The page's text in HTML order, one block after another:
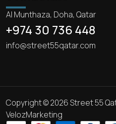
Al Munthaza, Doha, Qatar
+974 30 736 448
info@street55qatar.com
Copyright © 2026 Street 55
VelozMarketing